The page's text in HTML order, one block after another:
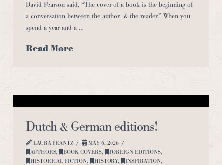
David Pearson said, “The cover of a book is the beginning of
a conversation between the author & the reader.” When you
spend a year and a …
Read More
Dutch & German editions!
LAURA FRANTZ
MAY 6, 2026
AUTHORS, BOOK COVERS, FOREIGN EDITIONS,
HISTORICAL FICTION, HISTORY, INSPIRATION,